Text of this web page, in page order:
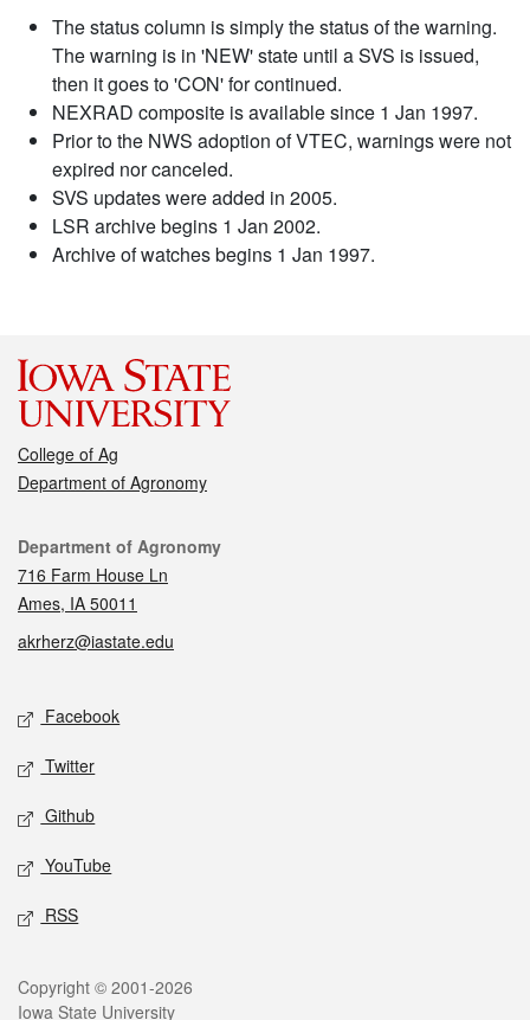
The status column is simply the status of the warning.
The warning is in 'NEW' state until a SVS is issued,
then it goes to 'CON' for continued.
NEXRAD composite is available since 1 Jan 1997.
Prior to the NWS adoption of VTEC, warnings were not
expired nor canceled.
SVS updates were added in 2005.
LSR archive begins 1 Jan 2002.
Archive of watches begins 1 Jan 1997.
College of Ag
Department of Agronomy
Contact
Department of Agronomy
716 Farm House Ln
Ames, IA 50011
akrherz@iastate.edu
Social media
Facebook
Twitter
Github
YouTube
RSS
Legal
Copyright © 2001-2026
Iowa State University